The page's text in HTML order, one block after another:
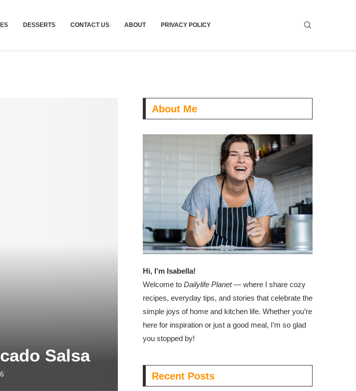
DESSERTS CONTACT US ABOUT PRIVACY POLICY
Salsa
About Me
Hi, I’m Isabella!
Welcome to Dailylife Planet— where I share cozy
recipes, everyday tips, and stories that celebrate the
simple joys of home and kitchen life. Whether you’re
here for inspiration or just a good meal, I’m so glad
you stopped by!
Recent Posts